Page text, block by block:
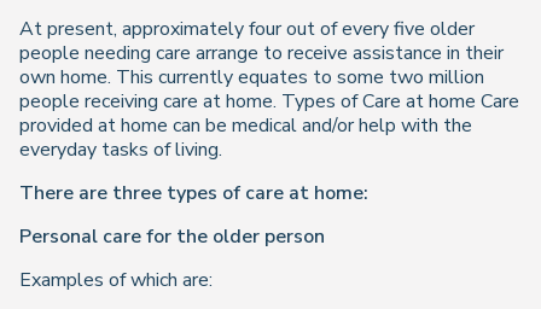
At present, approximately four out of every five older
people needing care arrange to receive assistance in their
own home. This currently equates to some two million
people receiving care at home. Types of Care at home Care
provided at home can be medical and/or help with the
everyday tasks of living.
There are three types of care at home:
Personal care for the older person
Examples of which are: